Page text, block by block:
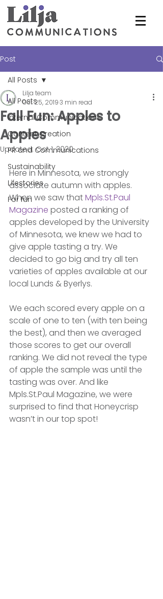
Post
All Posts
Internal Communications
Content Creation
PR and Communications
Sustainability
Lifestories
For fun
All Posts
Fall Fun: Apples to
Apples
Lilja team
Oct 25, 20193 min read
Updated:Oct 1, 2020
Here in Minnesota, we strongly
associate autumn with apples.
When we saw that Mpls.St.Paul
Magazine posted a ranking of
apples developed by the University
of Minnesota, we knew we had to
give apple tasting a try. We
decided to go big and try all ten
varieties of apples available at our
local Lunds & Byerlys.
We each scored every apple on a
scale of one to ten (with ten being
the best), and then we averaged
those scores to get our overall
ranking. We did not reveal the type
of apple the sample was until the
tasting was over. And like
Mpls.St.Paul Magazine, we were
surprised to find that Honeycrisp
wasn’t in our top spot!